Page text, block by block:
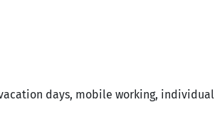
days, mobile working, individual